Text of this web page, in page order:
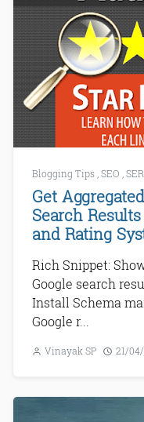
Blogging Tips ,SEO ,
Get
Search
and Rating
Rich Snippet:
Google search
Install Schema
Google r...
Vinayak SP 21/